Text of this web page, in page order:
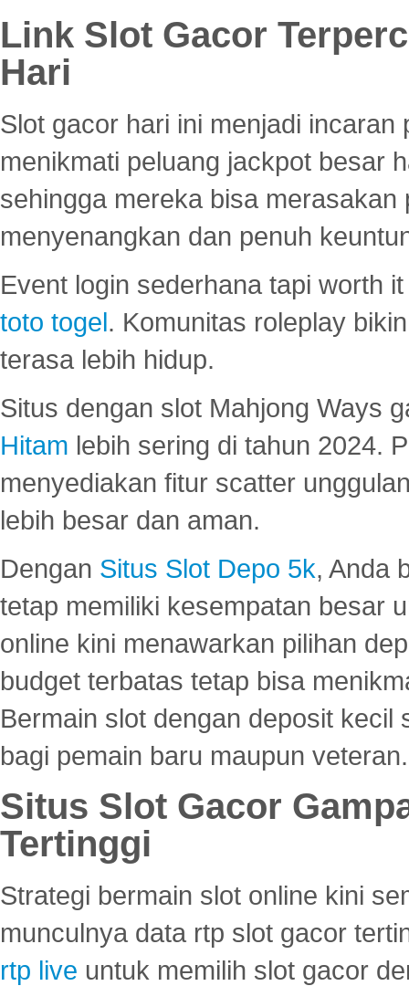
Link Slot Gacor
Hari
Slot gacor hari ini menjadi
menikmati peluang jackpot besar
sehingga mereka bisa
menyenangkan dan penuh
Event login sederhana tapi worth
toto togel. Komunitas roleplay
terasa lebih hidup.
Situs dengan slot Mahjong Ways
Hitam lebih sering di tahun 2024.
menyediakan fitur scatter
lebih besar dan aman.
Dengan Situs Slot Depo 5k, Anda
tetap memiliki kesempatan besar
online kini menawarkan pilihan
budget terbatas tetap bisa
Bermain slot dengan deposit
bagi pemain baru maupun veteran.
Situs Slot Gacor
Tertinggi
Strategi bermain slot online kini
munculnya data rtp slot gacor
rtp live untuk memilih slot gacor